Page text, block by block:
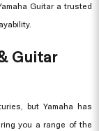
Guitar a trusted
Guitar
but Yamaha has
you a range of the